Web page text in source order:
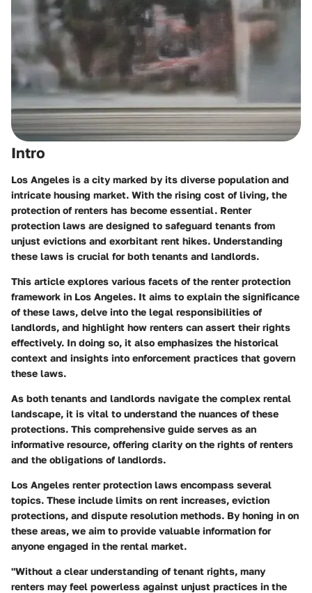
Intro
Los Angeles is a city marked by its diverse population and
intricate housing market. With the rising cost of living, the
protection of renters has become essential. Renter
protection laws are designed to safeguard tenants from
unjust evictions and exorbitant rent hikes. Understanding
these laws is crucial for both tenants and landlords.
This article explores various facets of the renter protection
framework in Los Angeles. It aims to explain the significance
of these laws, delve into the legal responsibilities of
landlords, and highlight how renters can assert their rights
effectively. In doing so, it also emphasizes the historical
context and insights into enforcement practices that govern
these laws.
As both tenants and landlords navigate the complex rental
landscape, it is vital to understand the nuances of these
protections. This comprehensive guide serves as an
informative resource, offering clarity on the rights of renters
and the obligations of landlords.
Los Angeles renter protection laws encompass several
topics. These include limits on rent increases, eviction
protections, and dispute resolution methods. By honing in on
these areas, we aim to provide valuable information for
anyone engaged in the rental market.
"Without a clear understanding of tenant rights, many
renters may feel powerless against unjust practices in the